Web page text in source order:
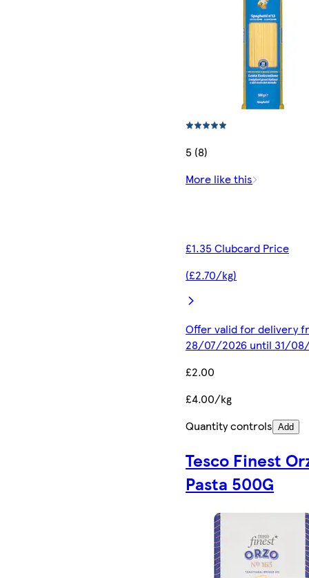
5 (8)
More like this
£1.35 Clubcard Price
(£2.70/kg)
Offer valid for delivery
28/07/2026 until 31/
£2.00
£4.00/kg
Quantity controls Add
Tesco Finest
Pasta 500G